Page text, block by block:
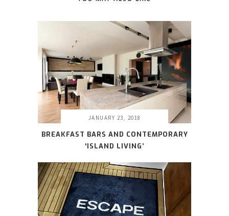
JANUARY 23, 2018
BREAKFAST BARS AND CONTEMPORARY
‘ISLAND LIVING’